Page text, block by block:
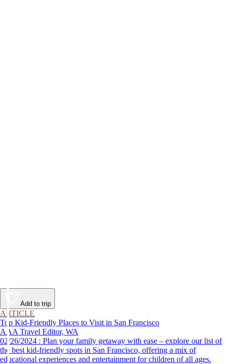
Add to trip
ARTICLE
Top Kid-Friendly Places to Visit in San Francisco
AAA Travel Editor, WA
02/26/2024 : Plan your family getaway with ease – explore our list of
the best kid-friendly spots in San Francisco, offering a mix of
educational experiences and entertainment for children of all ages.